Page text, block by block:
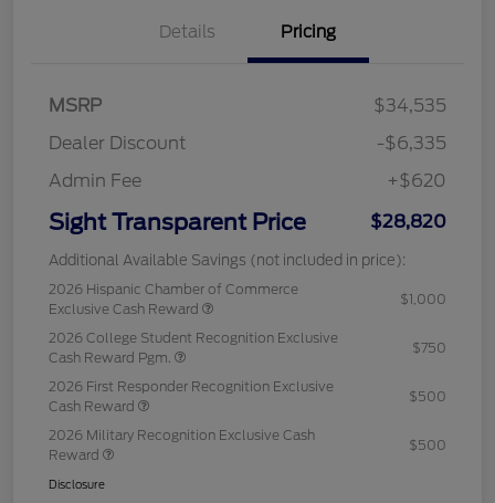
Details Pricing
MSRP
$34,535
Dealer Discount
-$6,335
Admin Fee
+$620
Sight Transparent Price $28,820
Additional Available Savings (not included in price):
2026 Hispanic Chamber of Commerce
Exclusive Cash Reward
$1,000
2026 College Student Recognition Exclusive
Cash Reward Pgm.
$750
2026 First Responder Recognition Exclusive
Cash Reward
$500
2026 Military Recognition Exclusive Cash
Reward
$500
Disclosure